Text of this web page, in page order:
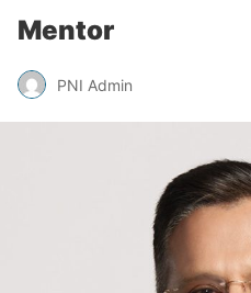
Mentor
PNI Admin